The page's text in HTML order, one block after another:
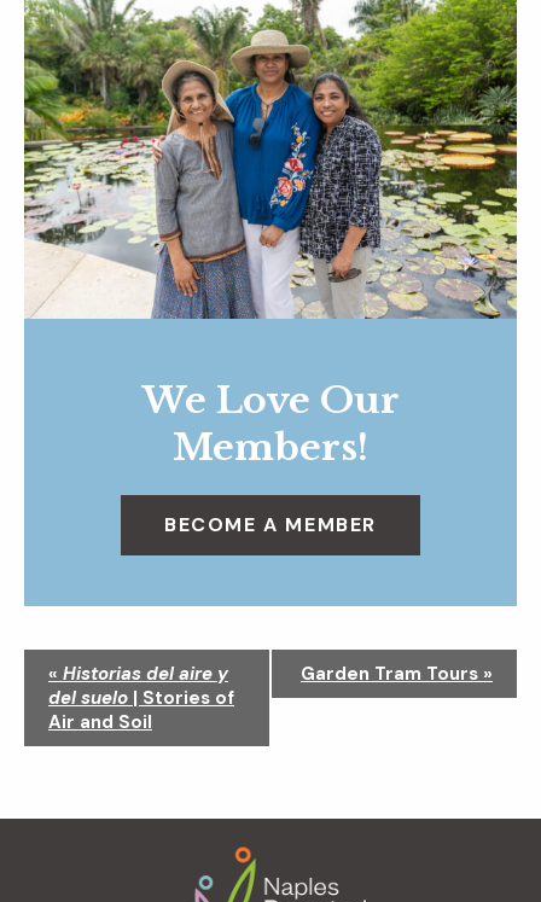
We Love Our
Members!
BECOME A MEMBER
i
t
« Historias del aire y
del suelo | Stories of
Air and Soil
Garden Tram Tours »